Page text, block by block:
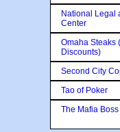
National Legal
Center
Omaha Steaks
Discounts)
Second City
Tao of Poker
The Mafia Boss